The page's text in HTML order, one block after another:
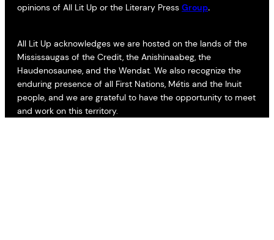
opinions of All Lit Up or the Literary Press Group.
All Lit Up acknowledges we are hosted on the lands of the
Mississaugas of the Credit, the Anishinaabeg, the
Haudenosaunee, and the Wendat. We also recognize the
enduring presence of all First Nations, Métis and the Inuit
people, and we are grateful to have the opportunity to meet
and work on this territory.